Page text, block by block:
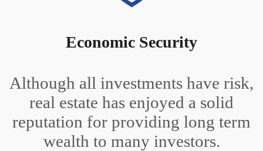
Economic Security
Although all investments have risk,
real estate has enjoyed a solid
reputation for providing long term
wealth to many investors.